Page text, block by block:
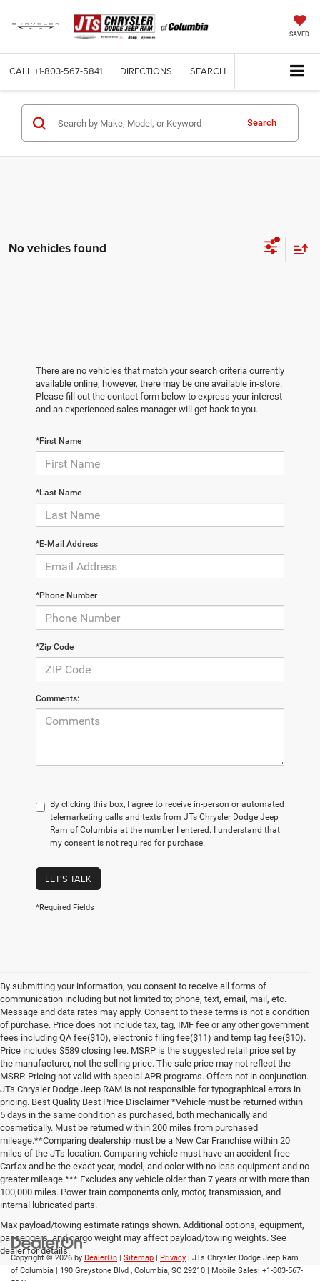
SAVED
CALL +1-803-567-5841 DIRECTIONS SEARCH
Search
No vehicles found
There are no vehicles that match your search criteria currently
available online; however, there may be one available in-store.
Please fill out the contact form below to express your interest
and an experienced sales manager will get back to you.
*First Name
*Last Name
*E-Mail Address
*Phone Number
*Zip Code
Comments:
By clicking this box, I agree to receive in-person or automated
telemarketing calls and texts from JTs Chrysler Dodge Jeep
Ram of Columbia at the number I entered. I understand that
my consent is not required for purchase.
LET'S TALK
*Required Fields
By submitting your information, you consent to receive all forms of
communication including but not limited to; phone, text, email, mail, etc.
Message and data rates may apply. Consent to these terms is not a condition
of purchase. Price does not include tax, tag, IMF fee or any other government
fees including QA fee($10), electronic filing fee($11) and temp tag fee($10).
Price includes $589 closing fee. MSRP is the suggested retail price set by
the manufacturer, not the selling price. The sale price may not reflect the
MSRP. Pricing not valid with special APR programs. Offers not in conjunction.
JTs Chrysler Dodge Jeep RAM is not responsible for typographical errors in
pricing. Best Quality Best Price Disclaimer *Vehicle must be returned within
5 days in the same condition as purchased, both mechanically and
cosmetically. Must be returned within 200 miles from purchased
mileage.**Comparing dealership must be a New Car Franchise within 20
miles of the JTs location. Comparing vehicle must have an accident free
Carfax and be the exact year, model, and color with no less equipment and no
greater mileage.*** Excludes any vehicle older than 7 years or with more than
100,000 miles. Power train components only, motor, transmission, and
internal lubricated parts.
Max payload/towing estimate ratings shown. Additional options, equipment,
passengers, and cargo weight may affect payload/towing weights. See
dealer for details.
Copyright © 2026 by DealerOn | Sitemap | Privacy | JTs Chrysler Dodge Jeep Ram
of Columbia | 190 Greystone Blvd , Columbia, SC 29210 | Mobile Sales: +1-803-567-